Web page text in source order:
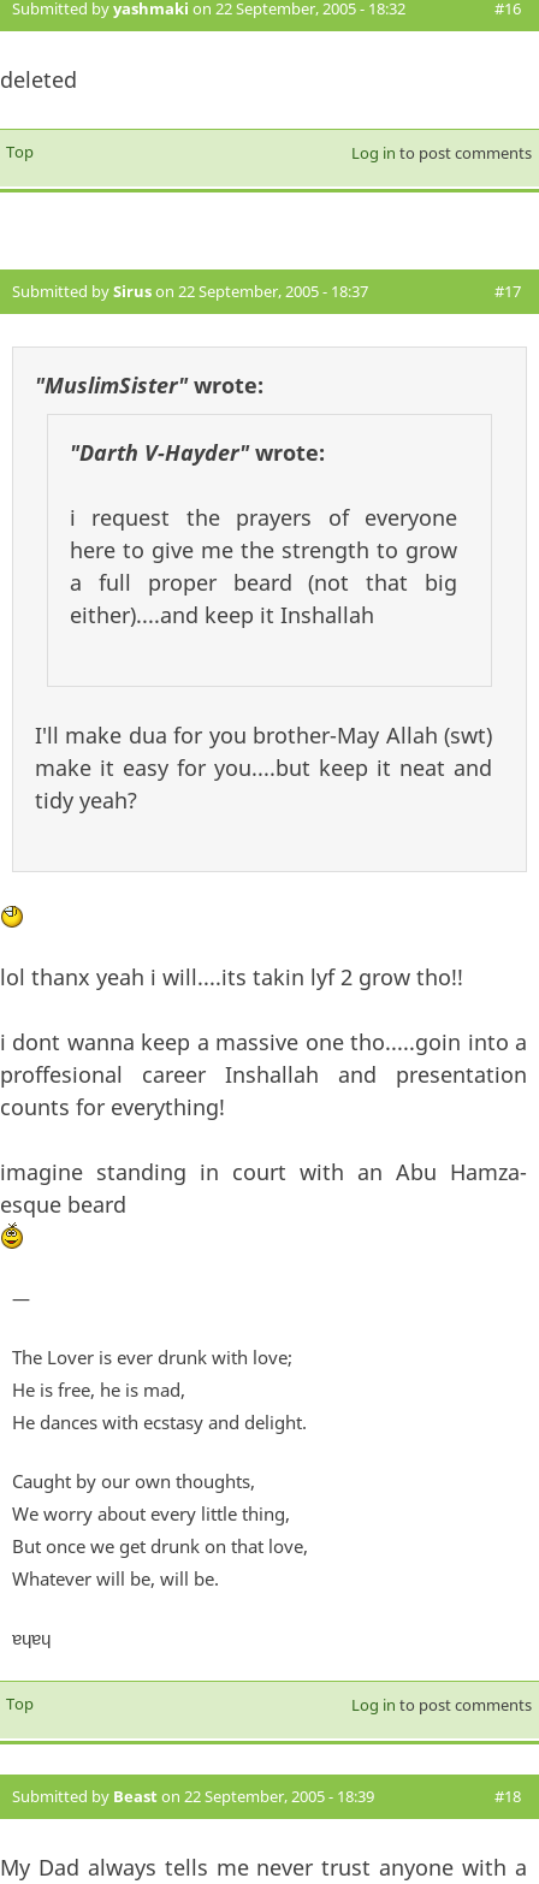
Submitted byyashmaki on 22 September, 2005 - 18:32 #16
deleted
Top Log in to post comments
Submitted bySiruson 22 September, 2005 - 18:37 #17
"MuslimSister"wrote:
"Darth V-Hayder"wrote:
i request the prayers of everyone
here to give me the strength to grow
a full proper beard (not that big
either)....and keep it Inshallah
I'll make dua for you brother-May Allah (swt)
make it easy for you....but keep it neat and
tidy yeah?
lol thanx yeah i will....its takin lyf 2 grow tho!!
i dont wanna keep a massive one tho.....goin into a
proffesional career Inshallah and presentation
counts for everything!
imagine standing in court with an Abu Hamza-
esque beard
—
The Lover is ever drunk with love;
He is free, he is mad,
He dances with ecstasy and delight.
Caught by our own thoughts,
We worry about every little thing,
But once we get drunk on that love,
Whatever will be, will be.
ɐɥɐɥ
Top Log in to post comments
Submitted by Beaston 22 September, 2005 - 18:39 #18
My Dad always tells me never trust anyone with a